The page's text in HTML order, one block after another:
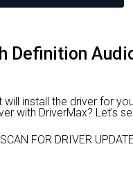
Definition
install the driver for
with DriverMax? Let's
FOR DRIVER